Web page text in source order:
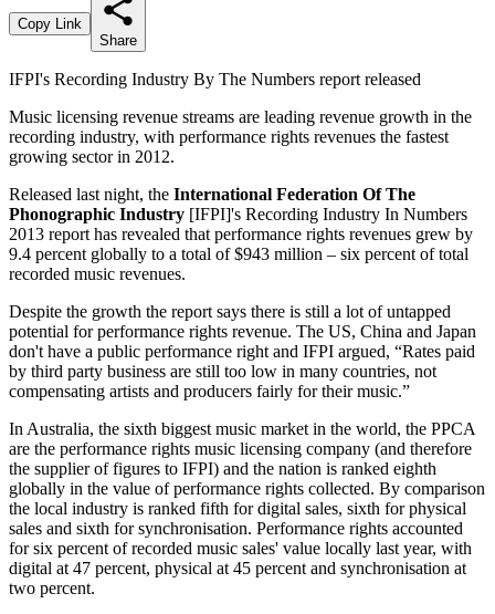
Copy Link
Share
IFPI's Recording Industry By The Numbers report released
Music licensing revenue streams are leading revenue growth in the
recording industry, with performance rights revenues the fastest
growing sector in 2012.
Released last night, the International Federation Of The
Phonographic Industry [IFPI]'s Recording Industry In Numbers
2013 report has revealed that performance rights revenues grew by
9.4 percent globally to a total of $943 million – six percent of total
recorded music revenues.
Despite the growth the report says there is still a lot of untapped
potential for performance rights revenue. The US, China and Japan
don't have a public performance right and IFPI argued, “Rates paid
by third party business are still too low in many countries, not
compensating artists and producers fairly for their music.”
In Australia, the sixth biggest music market in the world, the PPCA
are the performance rights music licensing company (and therefore
the supplier of figures to IFPI) and the nation is ranked eighth
globally in the value of performance rights collected. By comparison
the local industry is ranked fifth for digital sales, sixth for physical
sales and sixth for synchronisation. Performance rights accounted
for six percent of recorded music sales' value locally last year, with
digital at 47 percent, physical at 45 percent and synchronisation at
two percent.